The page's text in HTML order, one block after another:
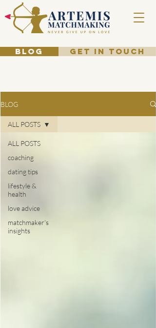
BLOG GET IN TOUCH
BLOG
ALL POSTS
coaching
dating tips
lifestyle &
health
love advice
matchmaker's
insights
ALL POSTS